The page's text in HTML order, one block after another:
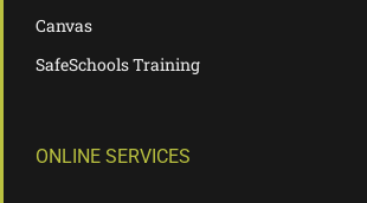
Canvas
SafeSchools Training
ONLINE SERVICES